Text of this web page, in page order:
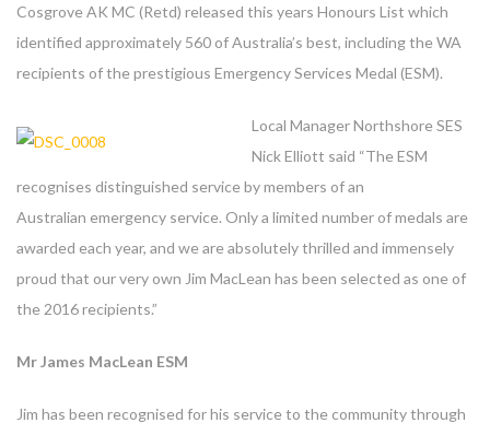
Cosgrove AK MC (Retd) released this years Honours List which
identified approximately 560 of Australia’s best, including the WA
recipients of the prestigious Emergency Services Medal (ESM).
Local Manager Northshore SES
Nick Elliott said “The ESM
recognises distinguished service by members of an
Australian emergency service. Only a limited number of medals are
awarded each year, and we are absolutely thrilled and immensely
proud that our very own Jim MacLean has been selected as one of
the 2016 recipients.”
Mr James MacLean ESM
Jim has been recognised for his service to the community through